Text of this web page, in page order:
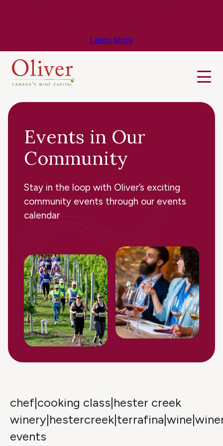
Learn More
Events in Our
Community
Stay in the loop with Oliver’s exciting
community events through our events
calendar
chef|cooking class|hester creek
events